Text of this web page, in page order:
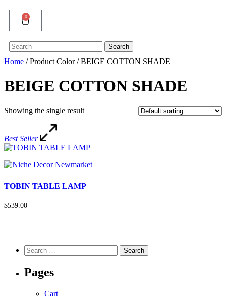
0
Search
for:
Search
Home / Product Color / BEIGE COTTON SHADE
BEIGE COTTON SHADE
Showing the single result
Best Seller
TOBIN TABLE LAMP
$539.00
Pages
Cart